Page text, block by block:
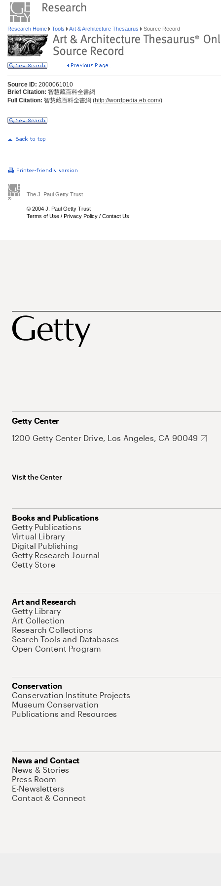
Research Home Tools Art & Architecture Thesaurus Source Record
Source ID: 2000061010
Brief Citation: 智慧藏百科全書網
Full Citation: 智慧藏百科全書網 (http://wordpedia.eb.com/)
The J. Paul Getty Trust
© 2004 J. Paul Getty Trust
Terms of Use / Privacy Policy / Contact Us
Getty Center
1200 Getty Center Drive, Los Angeles, CA 90049
Visit the Center
Books and Publications
Getty Publications
Virtual Library
Digital Publishing
Getty Research Journal
Getty Store
Art and Research
Getty Library
Art Collection
Research Collections
Search Tools and Databases
Open Content Program
Conservation
Conservation Institute Projects
Museum Conservation
Publications and Resources
News and Contact
News & Stories
Press Room
E-Newsletters
Contact & Connect